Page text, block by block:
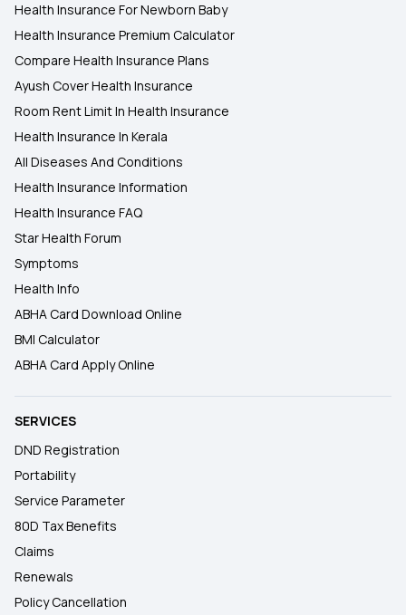
Health Insurance For Newborn Baby
Health Insurance Premium Calculator
Compare Health Insurance Plans
Ayush Cover Health Insurance
Room Rent Limit In Health Insurance
Health Insurance In Kerala
All Diseases And Conditions
Health Insurance Information
Health Insurance FAQ
Star Health Forum
Symptoms
Health Info
ABHA Card Download Online
BMI Calculator
ABHA Card Apply Online
SERVICES
DND Registration
Portability
Service Parameter
80D Tax Benefits
Claims
Renewals
Policy Cancellation